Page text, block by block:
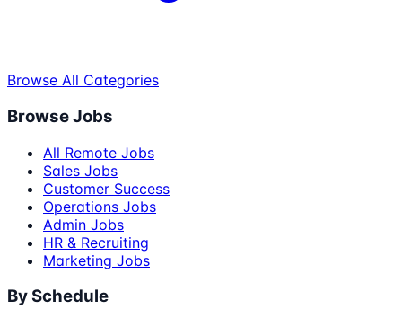
Browse All Categories
Browse Jobs
All Remote Jobs
Sales Jobs
Customer Success
Operations Jobs
Admin Jobs
HR & Recruiting
Marketing Jobs
By Schedule